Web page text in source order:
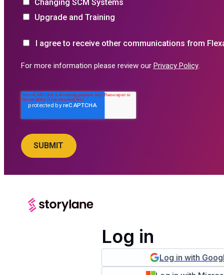
Changing SCM Systems
Upgrade and Training
I agree to receive other communications from
For more information please review our Privacy Policy.